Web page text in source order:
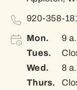
920-358-
Mon. 9
Tues.
Wed. 8
Thurs.